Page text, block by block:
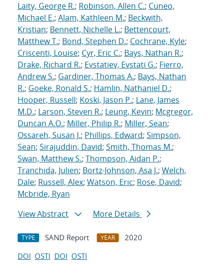
Laity, George R.; Robinson, Allen C.; Cuneo,
Michael E.; Alam, Kathleen M.; Beckwith,
Kristian; Bennett, Nichelle L.; Bettencourt,
Matthew T.; Bond, Stephen D.; Cochrane, Kyle;
Criscenti, Louise; Cyr, Eric C.; Bays, Nathan R.;
Drake, Richard R.; Evstatiev, Evstati G.; Fierro,
Andrew S.; Gardiner, Thomas A.; Bays, Nathan
R.; Goeke, Ronald S.; Hamlin, Nathaniel D.;
Hooper, Russell; Koski, Jason P.; Lane, James
M.D.; Larson, Steven R.; Leung, Kevin; Mcgregor,
Duncan A.O.; Miller, Philip R.; Miller, Sean;
Ossareh, Susan J.; Phillips, Edward; Simpson,
Sean; Sirajuddin, David; Smith, Thomas M.;
Swan, Matthew S.; Thompson, Aidan P.;
Tranchida, Julien; Bortz-Johnson, Asa J.; Welch,
Dale; Russell, Alex; Watson, Eric; Rose, David;
Mcbride, Ryan
View Abstract
More Details
TYPE SAND Report YEAR
2020
DOI OSTI DOI OSTI